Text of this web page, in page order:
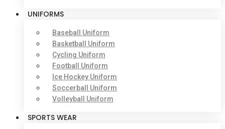
UNIFORMS
Baseball Uniform
Basketball Uniform
Cycling Uniform
Football Uniform
Ice Hockey Uniform
Soccerball Uniform
Volleyball Uniform
SPORTS WEAR